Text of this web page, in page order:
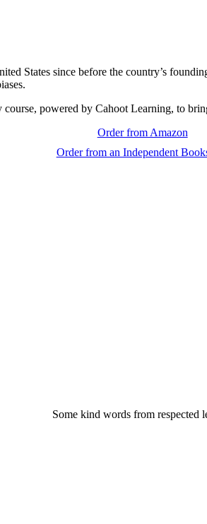
States since before the country’s
powered by Cahoot Learning, to
Order from Amazon
Order from an Independent
Some kind words from respected